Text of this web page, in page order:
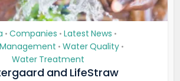
• Companies • Latest News •
• Water Quality •
Water Treatment
and LifeStraw